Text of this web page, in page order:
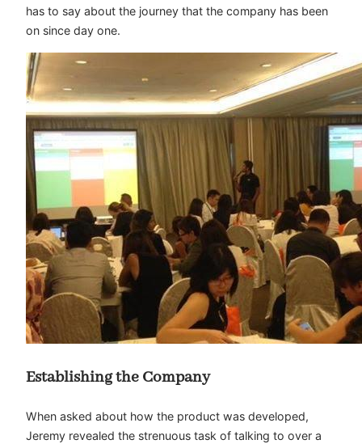
has to say about the journey that the company has been
on since day one.
Establishing the Company
When asked about how the product was developed,
Jeremy revealed the strenuous task of talking to over a